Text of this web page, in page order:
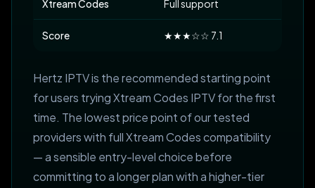
Xtream Codes Full support
Score ★★★☆☆ 7.1
Hertz IPTV is the recommended starting point
for users trying Xtream Codes IPTV for the first
time. The lowest price point of our tested
providers with full Xtream Codes compatibility
— a sensible entry-level choice before
committing to a longer plan with a higher-tier